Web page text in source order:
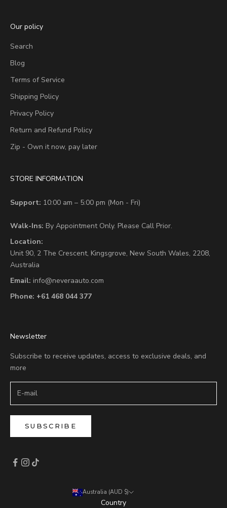
Our policy
Search
Blog
Terms of Service
Shipping Policy
Privacy Policy
Return and Refund Policy
Zip - Own it now, pay later
STORE INFORMATION
Support: 10:00 am – 5:00 pm (Mon - Fri)
Walk-Ins: By Appointment Only. Please Call Prior.
Location:
Unit 90, 2 The Crescent, Kingsgrove, New South Wales, 2208,
Australia
Email: info@neveraauto.com
Phone: +61 468 044 377
Newsletter
Subscribe to receive updates, access to exclusive deals, and
more
SUBSCRIBE
Australia (AUD $)
Country